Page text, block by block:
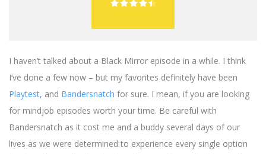
I haven’t talked about a Black Mirror episode in a while. I think
I’ve done a few now – but my favorites definitely have been
Playtest, and Bandersnatch for sure. I mean, if you are looking
for mindjob episodes worth your time. Be careful with
Bandersnatch as it cost me and a buddy several days of our
lives as we were determined to experience every single option